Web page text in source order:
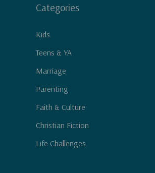
Categories
Kids
Teens & YA
Marriage
Parenting
Faith & Culture
Christian Fiction
Life Challenges